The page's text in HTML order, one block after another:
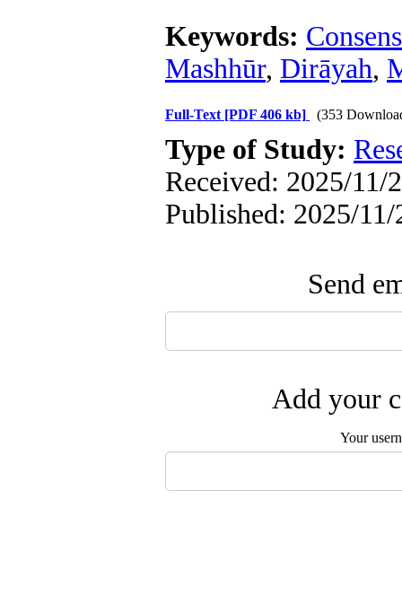
Keywords:
Mashhūr, Dirāyah,
Full-Text [PDF 406 kb] (353
Type of Study:
Received: 2025/11/
Published: 2025/11/
Send
Add your
Your